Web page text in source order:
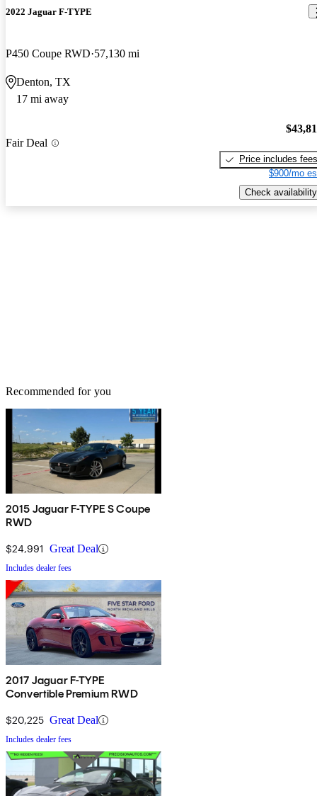
2022 Jaguar F-TYPE
P450 Coupe RWD 57,130 mi
Denton, TX
17 mi away
Fair Deal
Price includes fees
$900/mo
Check availability
Recommended for you
2015 Jaguar F-TYPE S Coupe
RWD
$24,991 Great Deal
Includes dealer fees
2017 Jaguar F-TYPE
Convertible Premium RWD
$20,225 Great Deal
Includes dealer fees